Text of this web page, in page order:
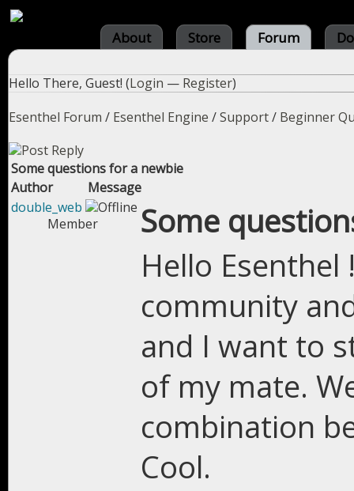
About Store Forum
Hello There, Guest! (Login — Register)
Esenthel Forum / Esenthel Engine /Support/ Beginner
Some questions for a newbie
Author
Message
double_web
Member
Some
Hello
community
and I want to
of my mate.
combination
Cool.